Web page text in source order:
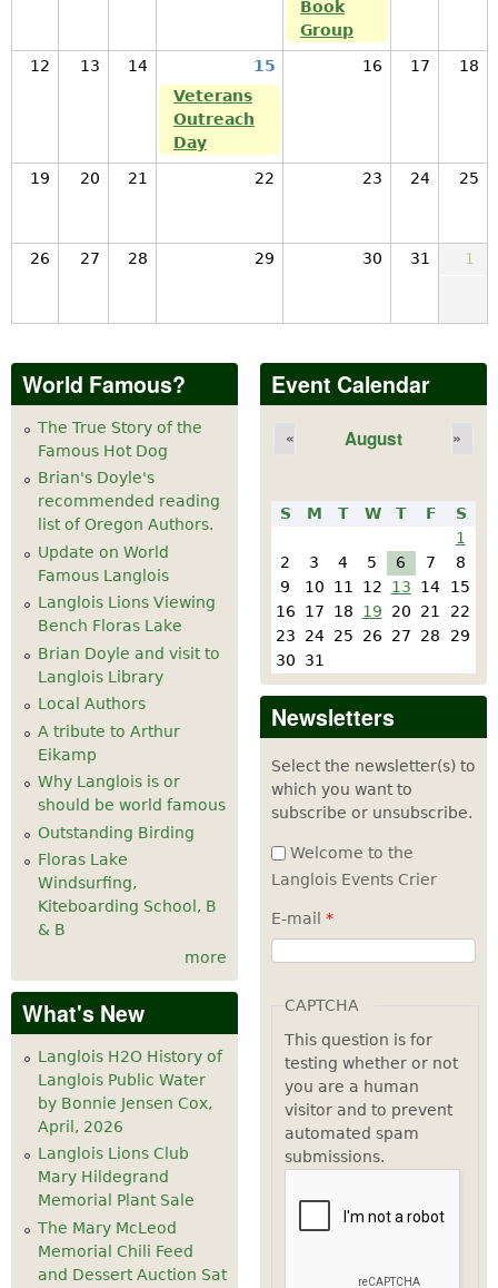
Book
Group
12
13 14 15 16 17
18
Veterans
Outreach
Day
19
20 21 22 23 24 25
26 27 28 29 30 31 1
World Famous?
The True Story of the
Famous Hot Dog
Brian's Doyle's
recommended reading
list of Oregon Authors.
Update on World
Famous Langlois
Langlois Lions Viewing
Bench Floras Lake
Brian Doyle and visit to
Langlois Library
Local Authors
A tribute to Arthur
Eikamp
Why Langlois is or
should be world famous
Outstanding Birding
Floras Lake
Windsurfing,
Kiteboarding School, B
& B
more
What's New
Langlois H2O History of
Langlois Public Water
by Bonnie Jensen Cox,
April, 2026
Langlois Lions Club
Mary Hildegrand
Memorial Plant Sale
The Mary McLeod
Memorial Chili Feed
and Dessert Auction Sat
Event Calendar
August
« »
S M T W T F
S
1
2
3 4 5 6 7
8
9
10 11 12 13 14
15
16
17 18 19 20 21
22
23
24 25 26 27 28
29
30
31
Newsletters
Select the newsletter(s) to
which you want to
subscribe or unsubscribe.
Welcome to the
Langlois Events Crier
E-mail *
CAPTCHA
This question is for
testing whether or not
you are a human
visitor and to prevent
automated spam
submissions.